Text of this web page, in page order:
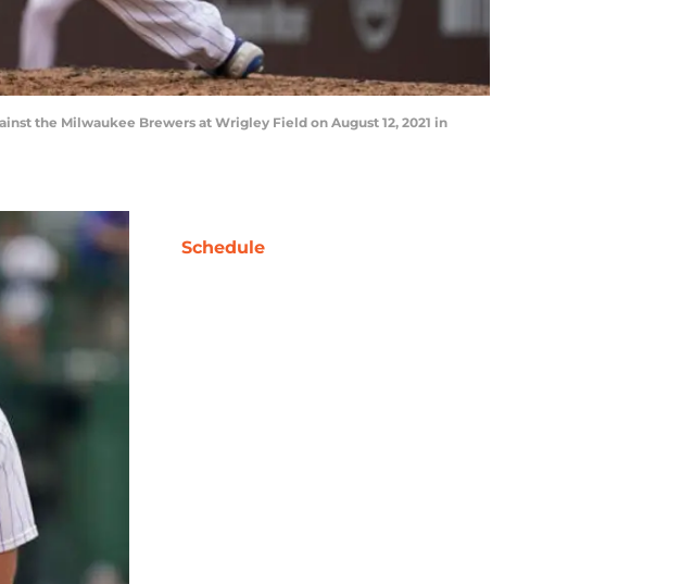
the Milwaukee Brewers at Wrigley Field on August 12, 2021 in
Schedule